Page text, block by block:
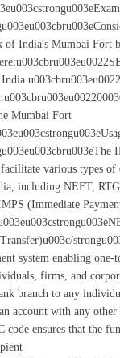
of India's Mumbai Fort
Mumbai Fort
various types of
including NEFT,
(Immediate
system enabling one-
firms, and
branch to any
account with any
code ensures that the